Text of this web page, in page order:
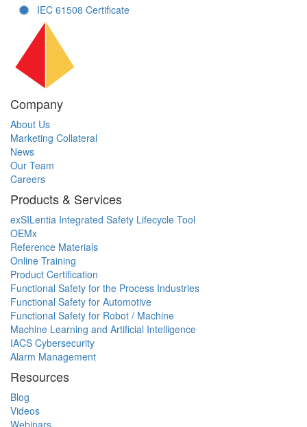
IEC 61508 Certificate
Company
About Us
Marketing Collateral
News
Our Team
Careers
Products & Services
exSILentia Integrated Safety Lifecycle Tool
OEMx
Reference Materials
Online Training
Product Certification
Functional Safety for the Process Industries
Functional Safety for Automotive
Functional Safety for Robot / Machine
Machine Learning and Artificial Intelligence
IACS Cybersecurity
Alarm Management
Resources
Blog
Videos